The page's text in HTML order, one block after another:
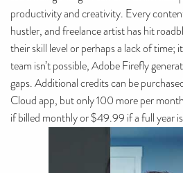
productivity and creativity. Every
hustler, and freelance artist has hit
their skill level or perhaps a lack of time;
team isn’t possible, Adobe Firefly
gaps. Additional credits can be
Cloud app, but only 100 more per
if billed monthly or $49.99 if a full year